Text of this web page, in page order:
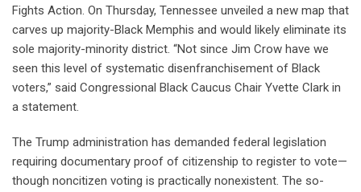
Fights Action. On Thursday, Tennessee unveiled a new map that
carves up majority-Black Memphis and would likely eliminate its
sole majority-minority district. “Not since Jim Crow have we
seen this level of systematic disenfranchisement of Black
voters,” said Congressional Black Caucus Chair Yvette Clark in
a statement.
The Trump administration has demanded federal legislation
requiring documentary proof of citizenship to register to vote—
though noncitizen voting is practically nonexistent. The so-